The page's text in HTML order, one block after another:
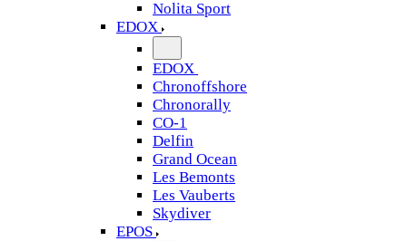
Nolita Sport
EDOX
EDOX
Chronoffshore
Chronorally
CO-1
Delfin
Grand Ocean
Les Bemonts
Les Vauberts
Skydiver
EPOS